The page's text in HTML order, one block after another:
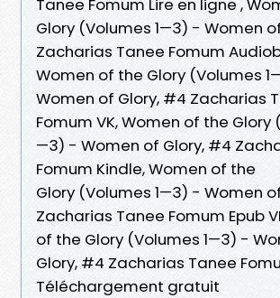
Tanee Fomum Lire en ligne ,
Glory (Volumes 1—3) - Women
Zacharias Tanee Fomum
Women of the Glory (Volumes
Women of Glory, #4 Zacharias
Fomum VK, Women of the Glory
—3) - Women of Glory, #4
Fomum Kindle, Women of the
Glory (Volumes 1—3) - Women
Zacharias Tanee Fomum Epub
of the Glory (Volumes 1—3) -
Glory, #4 Zacharias Tanee
Téléchargement gratuit